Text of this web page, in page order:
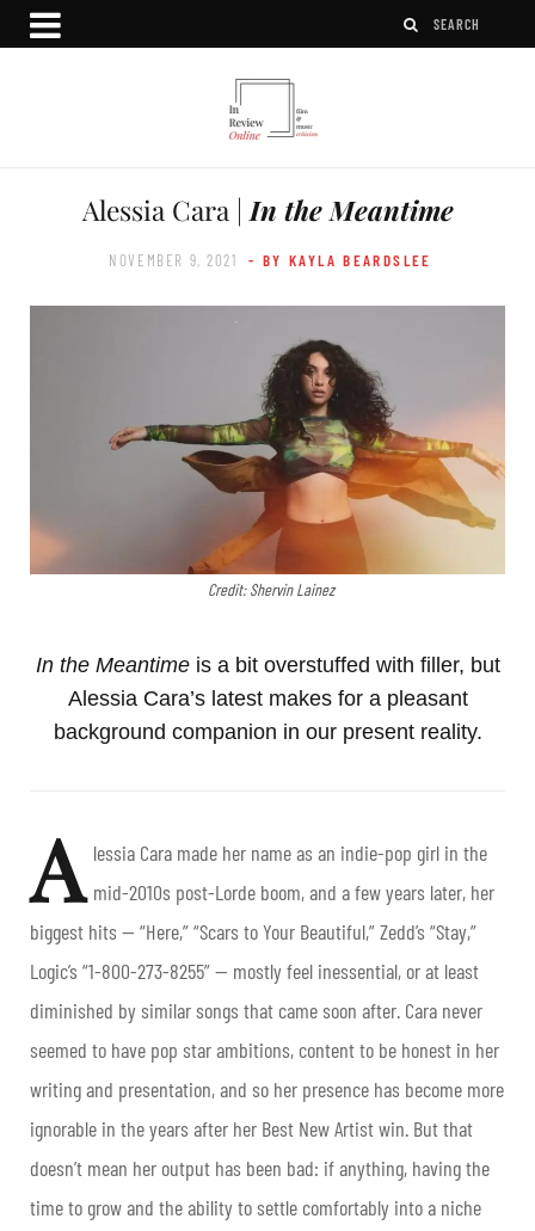
Alessia Cara | In the Meantime
NOVEMBER 9, 2021 - BY KAYLA BEARDSLEE
Credit: Shervin Lainez
In the Meantime is a bit overstuffed with filler, but
Alessia Cara’s latest makes for a pleasant
background companion in our present reality.
A lessia Cara made her name as an indie-pop girl in the
mid-2010s post-Lorde boom, and a few years later, her
biggest hits — “Here,” “Scars to Your Beautiful,” Zedd’s “Stay,”
Logic’s “1-800-273-8255” — mostly feel inessential, or at least
diminished by similar songs that came soon after. Cara never
seemed to have pop star ambitions, content to be honest in her
writing and presentation, and so her presence has become more
ignorable in the years after her Best New Artist win. But that
doesn’t mean her output has been bad: if anything, having the
time to grow and the ability to settle comfortably into a niche